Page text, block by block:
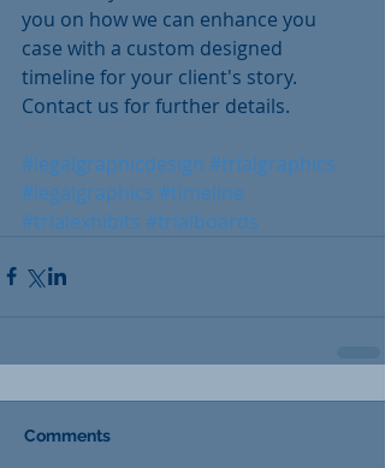
you on how we can enhance you
case with a custom designed
timeline for your client's story.
Contact us for further details.
#legalgraphicdesign #trialgraphics
#legalgraphics #timeline
#trialexhibits #trialboards
Comments